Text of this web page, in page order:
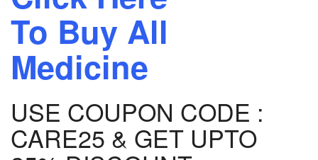
To Buy All
Medicine
USE COUPON CODE :
CARE25 & GET UPTO